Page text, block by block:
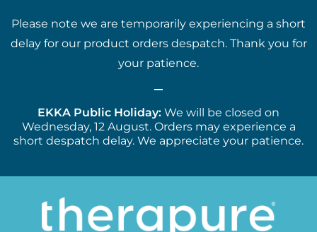
Please note we are temporarily experiencing a short
delay for our product orders despatch. Thank you for
your patience.
EKKA Public Holiday: We will be closed on
Wednesday, 12 August. Orders may experience a
short despatch delay. We appreciate your patience.